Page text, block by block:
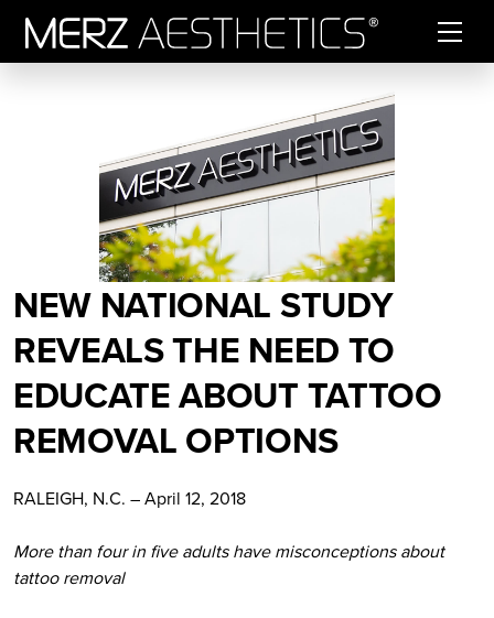
NEW NATIONAL STUDY
REVEALS THE NEED TO
EDUCATE ABOUT TATTOO
REMOVAL OPTIONS
RALEIGH, N.C. – April 12, 2018
More than four in five adults have misconceptions about
tattoo removal